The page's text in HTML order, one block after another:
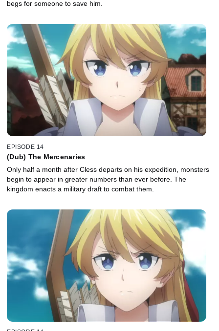
begs for someone to save him.
EPISODE 14
(Dub) The Mercenaries
Only half a month after Cless departs on his expedition, monsters
begin to appear in greater numbers than ever before. The
kingdom enacts a military draft to combat them.